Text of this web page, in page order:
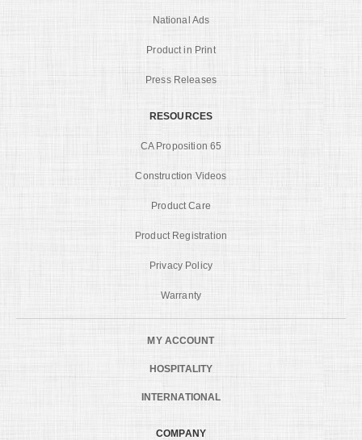
National Ads
Product in Print
Press Releases
RESOURCES
CA Proposition 65
Construction Videos
Product Care
Product Registration
Privacy Policy
Warranty
MY ACCOUNT
HOSPITALITY
INTERNATIONAL
COMPANY